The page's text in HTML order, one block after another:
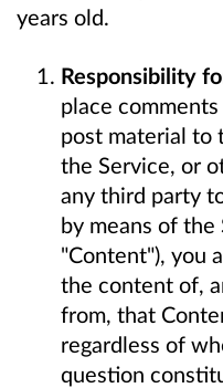
years old.
Responsibility
place
post material to
the Service, or
any third party
by means of the
"Content"), you
the content of,
from, that
regardless of
question